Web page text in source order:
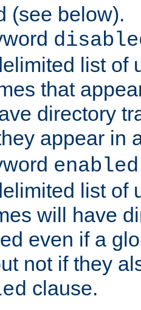
(see below).
list of
that
directory
appear in
enabled
list of
will have
even if a
not if they
clause.